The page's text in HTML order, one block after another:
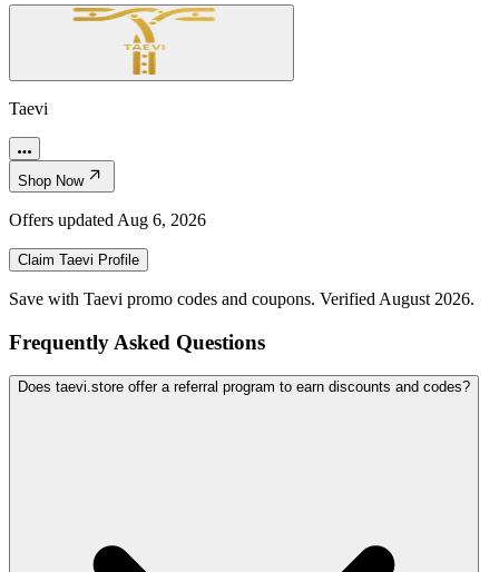
Taevi
Shop Now
Offers updated Aug 6, 2026
Claim Taevi Profile
Save with Taevi promo codes and coupons. Verified August 2026.
Frequently Asked Questions
Does taevi.store offer a referral program to earn discounts and codes?